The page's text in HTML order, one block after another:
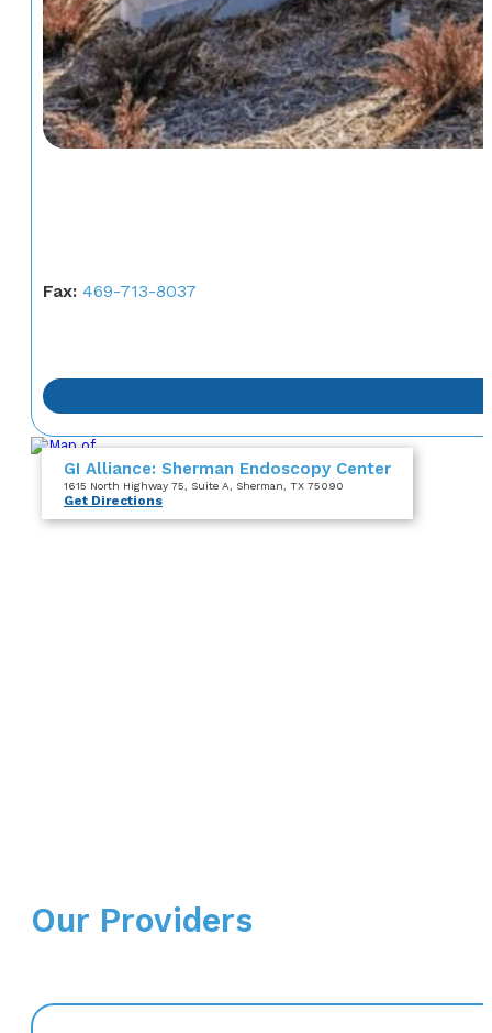
Fax: 469-713-8037
GI Alliance: Sherman Endoscopy Center
1615 North Highway 75 , Suite A , Sherman, TX 75090
Get Directions
Our Providers